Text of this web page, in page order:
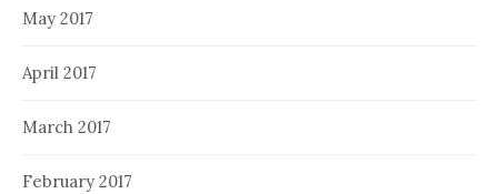
May 2017
April 2017
March 2017
February 2017